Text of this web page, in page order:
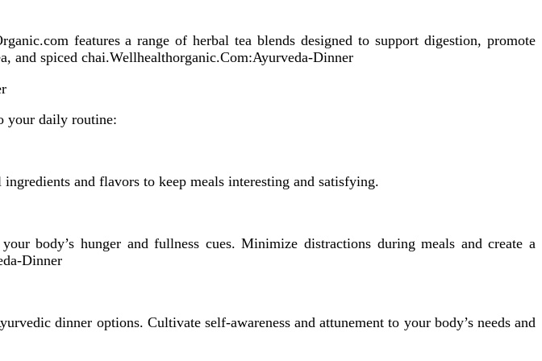
features a range of herbal tea blends designed to support digestion, promote
and spiced chai.Wellhealthorganic.Com:Ayurveda-Dinner
your daily routine:
and flavors to keep meals interesting and satisfying.
body’s hunger and fullness cues. Minimize distractions during meals and create a
Dinner
dinner options. Cultivate self-awareness and attunement to your body’s needs and